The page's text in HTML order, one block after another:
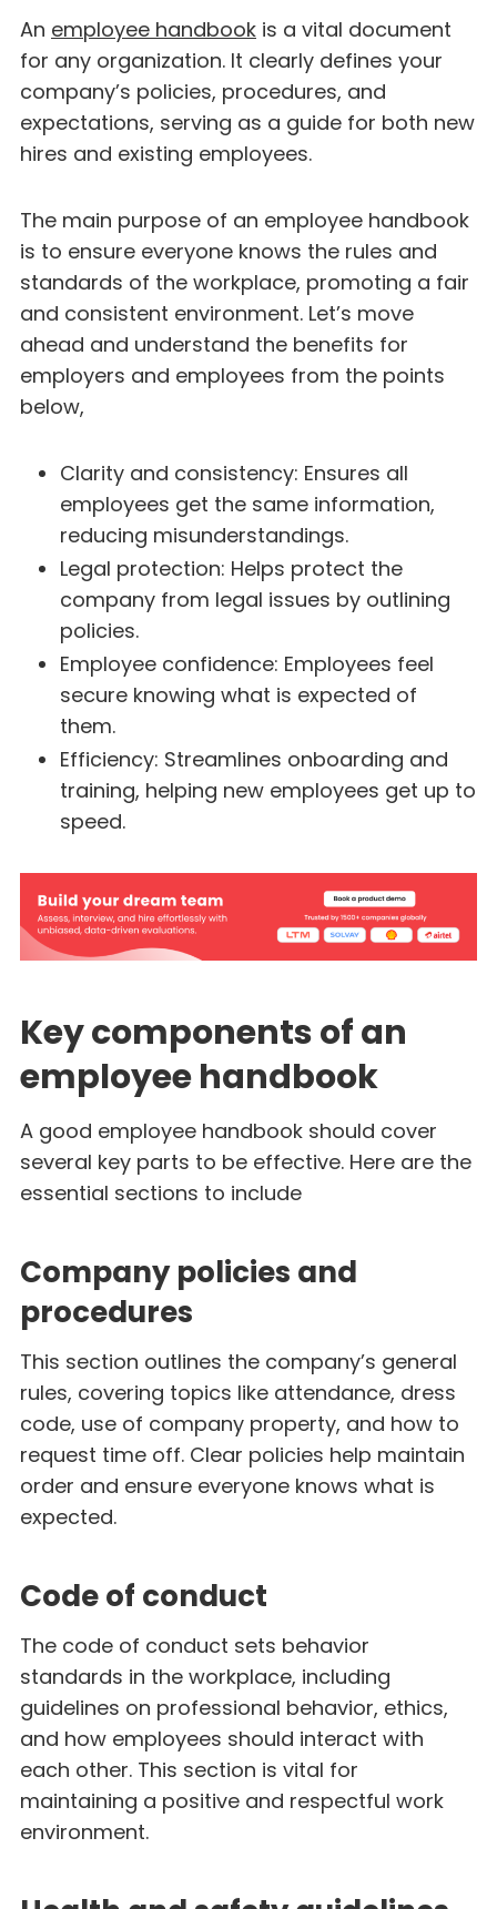
An employee handbook is a vital document
for any organization. It clearly defines your
company’s policies, procedures, and
expectations, serving as a guide for both new
hires and existing employees.
The main purpose of an employee handbook
is to ensure everyone knows the rules and
standards of the workplace, promoting a fair
and consistent environment. Let’s move
ahead and understand the benefits for
employers and employees from the points
below,
Clarity and consistency: Ensures all
employees get the same information,
reducing misunderstandings.
Legal protection: Helps protect the
company from legal issues by outlining
policies.
Employee confidence: Employees feel
secure knowing what is expected of
them.
Efficiency: Streamlines onboarding and
training, helping new employees get up to
speed.
Key components of an
employee handbook
A good employee handbook should cover
several key parts to be effective. Here are the
essential sections to include
Company policies and
procedures
This section outlines the company’s general
rules, covering topics like attendance, dress
code, use of company property, and how to
request time off. Clear policies help maintain
order and ensure everyone knows what is
expected.
Code of conduct
The code of conduct sets behavior
standards in the workplace, including
guidelines on professional behavior, ethics,
and how employees should interact with
each other. This section is vital for
maintaining a positive and respectful work
environment.